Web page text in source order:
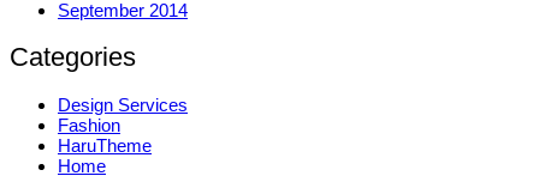
September 2014
Categories
Design Services
Fashion
HaruTheme
Home